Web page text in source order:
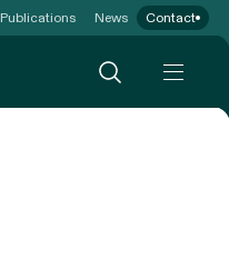
Publications News Contact